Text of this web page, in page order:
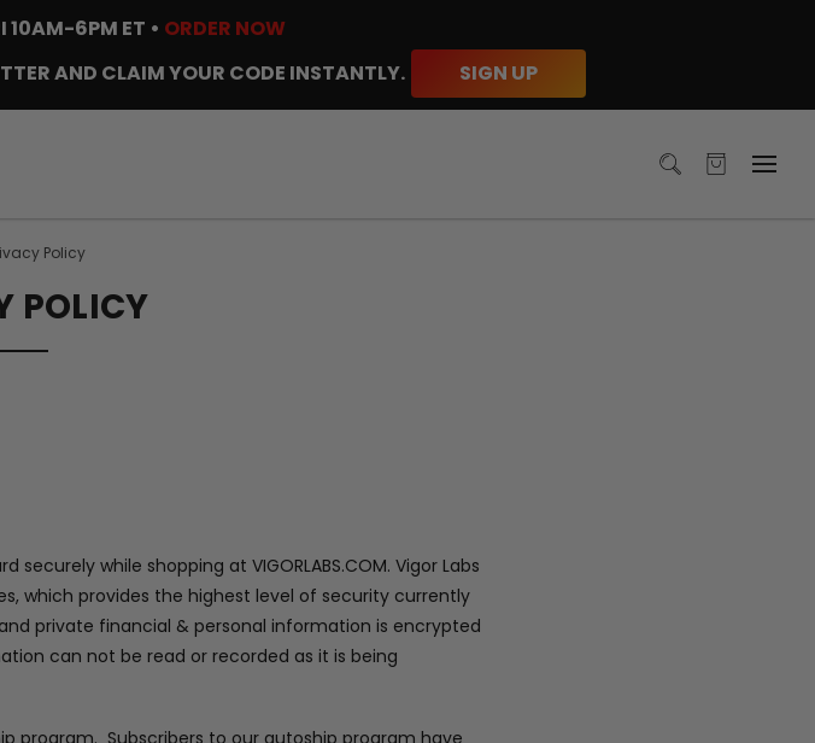
10AM-6PM ET • ORDER NOW
AND CLAIM YOUR CODE INSTANTLY. SIGN UP
Policy
POLICY
while shopping at VIGORLABS.COM. Vigor Labs
which provides the highest level of security currently
private financial & personal information is encrypted
can not be read or recorded as it is being
program. Subscribers to our autoship program have